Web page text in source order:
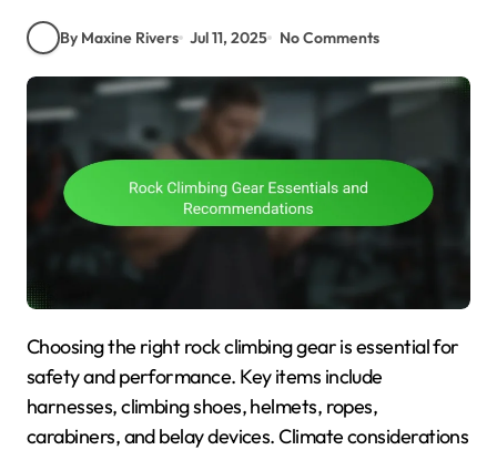
By Maxine Rivers Jul 11, 2025 No Comments
Choosing the right rock climbing gear is essential for
safety and performance. Key items include
harnesses, climbing shoes, helmets, ropes,
carabiners, and belay devices. Climate considerations